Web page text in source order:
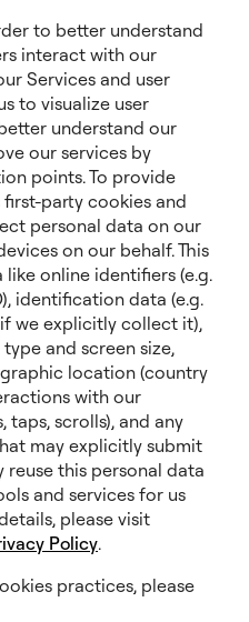
to better understand
interact with our
Services and user
to visualize user
understand our
our services by
points. To provide
first-party cookies and
personal data on our
on our behalf. This
online identifiers (e.g.
identification data (e.g.
we explicitly collect it),
and screen size,
location (country
with our
taps, scrolls), and any
may explicitly submit
this personal data
and services for us
please visit
Policy.
practices, please